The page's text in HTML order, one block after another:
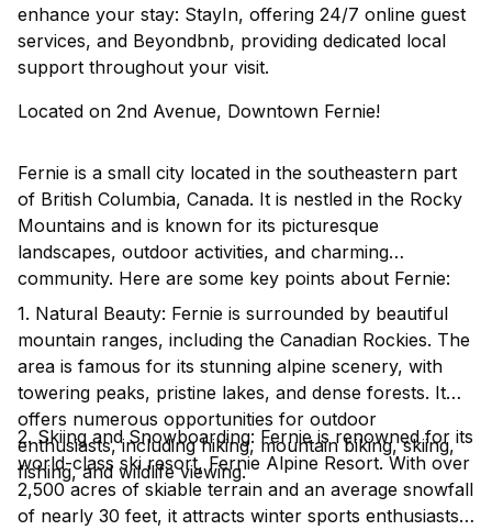
enhance your stay: StayIn, offering 24/7 online guest
services, and Beyondbnb, providing dedicated local
support throughout your visit.
Located on 2nd Avenue, Downtown Fernie!
Fernie is a small city located in the southeastern part
of British Columbia, Canada. It is nestled in the Rocky
Mountains and is known for its picturesque
landscapes, outdoor activities, and charming
community. Here are some key points about Fernie:
1. Natural Beauty: Fernie is surrounded by beautiful
mountain ranges, including the Canadian Rockies. The
area is famous for its stunning alpine scenery, with
towering peaks, pristine lakes, and dense forests. It
offers numerous opportunities for outdoor
enthusiasts, including hiking, mountain biking, skiing,
fishing, and wildlife viewing.
2. Skiing and Snowboarding: Fernie is renowned for its
world-class ski resort, Fernie Alpine Resort. With over
2,500 acres of skiable terrain and an average snowfall
of nearly 30 feet, it attracts winter sports enthusiasts